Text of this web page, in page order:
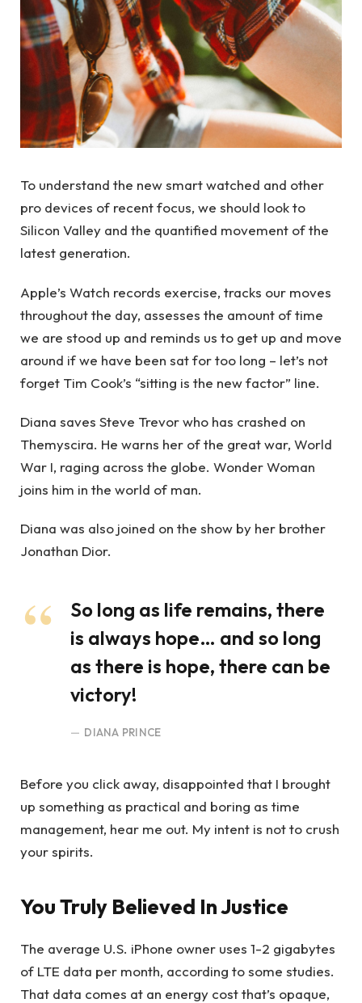
To understand the new smart watched and other
pro devices of recent focus, we should look to
Silicon Valley and the quantified movement of the
latest generation.
Apple’s Watch records exercise, tracks our moves
throughout the day, assesses the amount of time
we are stood up and reminds us to get up and move
around if we have been sat for too long – let’s not
forget Tim Cook’s “sitting is the new factor” line.
Diana saves Steve Trevor who has crashed on
Themyscira. He warns her of the great war, World
War I, raging across the globe. Wonder Woman
joins him in the world of man.
Diana was also joined on the show by her brother
Jonathan Dior.
So long as life remains, there
is always hope… and so long
as there is hope, there can be
victory!
DIANA PRINCE
Before you click away, disappointed that I brought
up something as practical and boring as time
management, hear me out. My intent is not to crush
your spirits.
You Truly Believed In Justice
The average U.S. iPhone owner uses 1-2 gigabytes
of LTE data per month, according to some studies.
That data comes at an energy cost that’s opaque,